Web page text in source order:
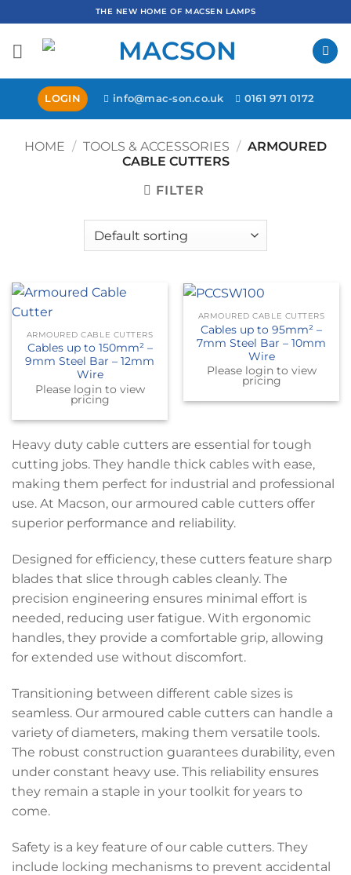
to
content
THE NEW HOME OF MACSEN LAMPS
LOGIN info@mac-son.co.uk 0161 971 0172
HOME / TOOLS & ACCESSORIES / ARMOURED
CABLE CUTTERS
FILTER
ARMOURED CABLE CUTTERS
Cables up to 150mm² –
9mm Steel Bar – 12mm
Wire
Please login to view
pricing
ARMOURED CABLE CUTTERS
Cables up to 95mm² –
7mm Steel Bar – 10mm
Wire
Please login to view
pricing
Heavy duty cable cutters are essential for tough
cutting jobs. They handle thick cables with ease,
making them perfect for industrial and professional
use. At Macson, our armoured cable cutters offer
superior performance and reliability.
Designed for efficiency, these cutters feature sharp
blades that slice through cables cleanly. The
precision engineering ensures minimal effort is
needed, reducing user fatigue. With ergonomic
handles, they provide a comfortable grip, allowing
for extended use without discomfort.
Transitioning between different cable sizes is
seamless. Our armoured cable cutters can handle a
variety of diameters, making them versatile tools.
The robust construction guarantees durability, even
under constant heavy use. This reliability ensures
they remain a staple in your toolkit for years to
come.
Safety is a key feature of our cable cutters. They
include locking mechanisms to prevent accidental